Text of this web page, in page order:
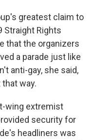
greatest claim to
Straight Rights
that the organizers
a parade just like
anti-gay, she said,
way.
wing extremist
security for
headliners was